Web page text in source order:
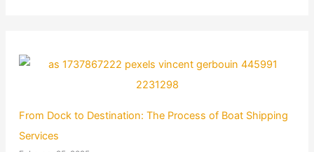
From Dock to Destination: The Process of Boat Shipping
Services